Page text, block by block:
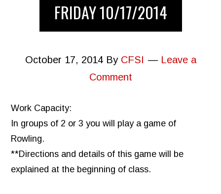
FRIDAY 10/17/2014
October 17, 2014By CFSI
Leave a
Comment
Work Capacity:
In groups of 2 or 3 you will play a game of
Rowling.
**Directions and details of this game will be
explained at the beginning of class.